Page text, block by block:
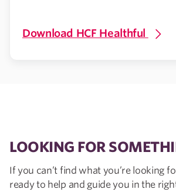
Download HCF Healthful
LOOKING FOR
If you can’t find what you’re looking
ready to help and guide you in the